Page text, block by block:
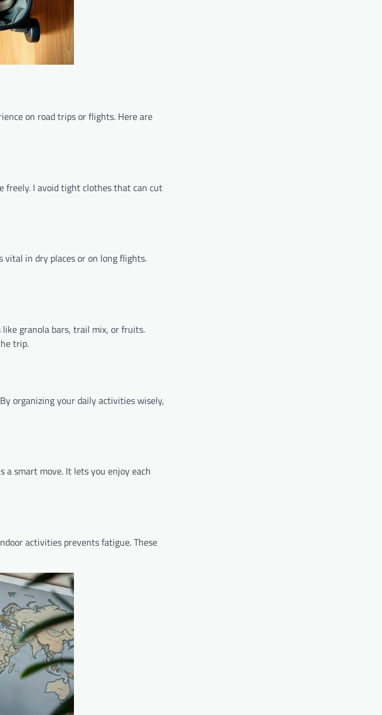
on road trips or flights. Here are
freely. I avoid tight clothes that can cut
in dry places or on long flights.
granola bars, trail mix, or fruits.
trip.
organizing your daily activities wisely,
a smart move. It lets you enjoy each
activities prevents fatigue. These